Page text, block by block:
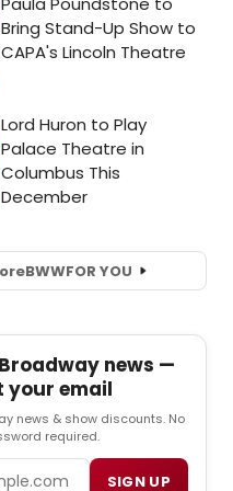
BWWFOR YOU
news —
your email
news & show discounts. No
required.
SIGN UP